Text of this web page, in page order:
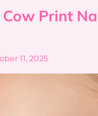
Print
11, 2025